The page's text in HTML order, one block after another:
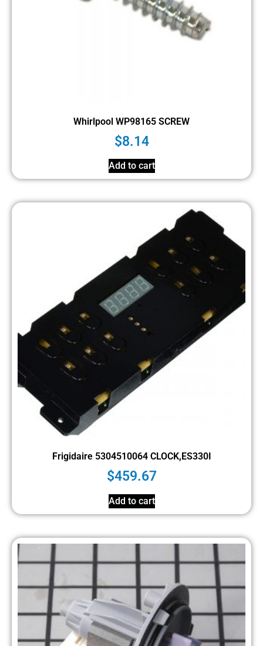
Whirlpool WP98165 SCREW
$8.14
Add to cart
Frigidaire 5304510064 CLOCK,ES330I
$459.67
Add to cart